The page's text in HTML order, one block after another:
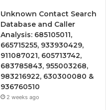
Unknown Contact Search
Database and Caller
Analysis: 685105011,
665715255, 933930429,
911087021, 605713742,
683785843, 955003268,
983216922, 630300080 &
936760510
2 weeks ago